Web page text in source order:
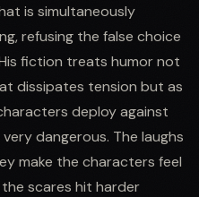
is simultaneously
refusing the false choice
fiction treats humor not
dissipates tension but as
deploy against
dangerous. The laughs
make the characters feel
scares hit harder